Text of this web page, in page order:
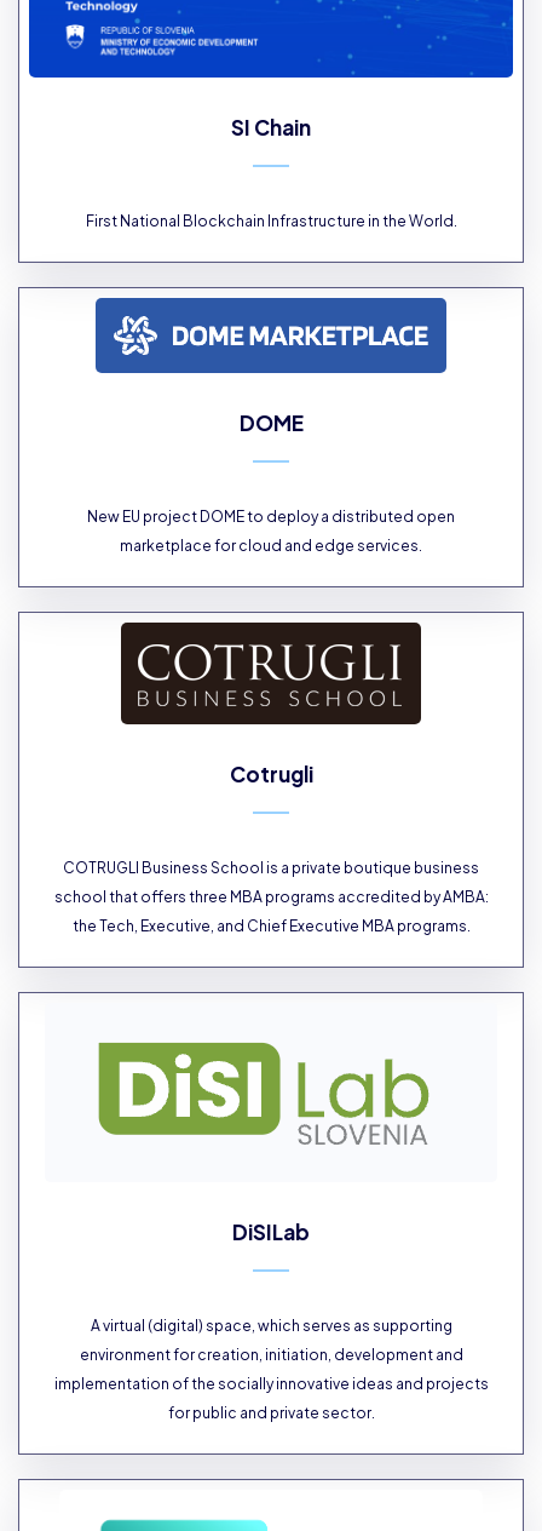
SI Chain
First National Blockchain Infrastructure in the World.
DOME
New EU project DOME to deploy a distributed open
marketplace for cloud and edge services.
Cotrugli
COTRUGLI Business School is a private boutique business
school that offers three MBA programs accredited by AMBA:
the Tech, Executive, and Chief Executive MBA programs.
DiSILab
A virtual (digital) space, which serves as supporting
environment for creation, initiation, development and
implementation of the socially innovative ideas and projects
for public and private sector.